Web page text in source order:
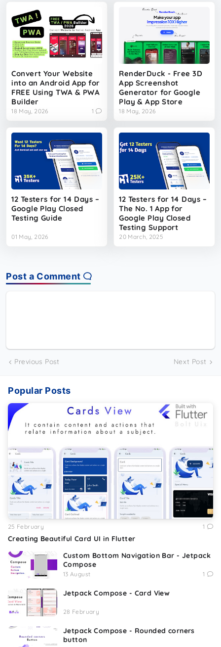
Convert Your Website
into an Android App for
FREE Using TWA & PWA
Builder
18 May, 2026 1
RenderDuck - Free 3D
App Screenshot
Generator for Google
Play & App Store
18 May, 2026
12 Testers for 14 Days –
Google Play Closed
Testing Guide
01 May, 2026
12 Testers for 14 Days –
The No. 1 App for
Google Play Closed
Testing Support
20 March, 2025
Post a Comment
Previous Post Next Post
Popular Posts
Creating Beautiful Card UI in Flutter
25 February 1
Custom Bottom Navigation Bar - Jetpack
Compose
13 August 1
Jetpack Compose - Card View
28 February
Jetpack Compose - Rounded corners
button